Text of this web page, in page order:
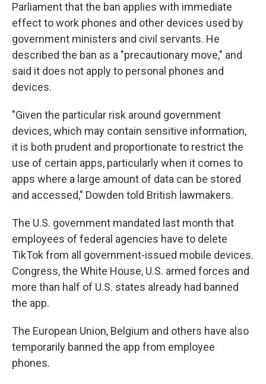
Parliament that the ban applies with immediate
effect to work phones and other devices used by
government ministers and civil servants. He
described the ban as a "precautionary move," and
said it does not apply to personal phones and
devices.
"Given the particular risk around government
devices, which may contain sensitive information,
it is both prudent and proportionate to restrict the
use of certain apps, particularly when it comes to
apps where a large amount of data can be stored
and accessed," Dowden told British lawmakers.
The U.S. government mandated last month that
employees of federal agencies have to delete
TikTok from all government-issued mobile devices.
Congress, the White House, U.S. armed forces and
more than half of U.S. states already had banned
the app.
The European Union, Belgium and others have also
temporarily banned the app from employee
phones.